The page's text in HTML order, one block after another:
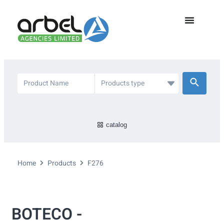
catalog
Home Products F276
BOTECO -